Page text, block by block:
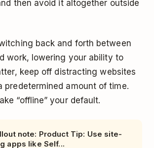
then avoid it altogether outside
back and forth between
work, lowering your ability to
keep off distracting websites
predetermined amount of time.
“offline” your default.
note: Product Tip: Use site-
apps like Self...